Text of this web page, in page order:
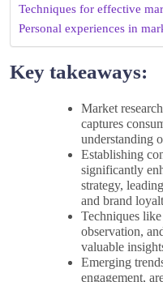
Techniques for effective
Personal experiences in
Key takeaways:
Market
captures
understanding
Establishing
significantly
strategy,
and brand
Techniques
observation,
valuable
Emerging
engagement,